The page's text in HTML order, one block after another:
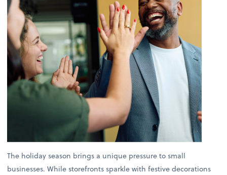
The holiday season brings a unique pressure to small
businesses. While storefronts sparkle with festive decorations